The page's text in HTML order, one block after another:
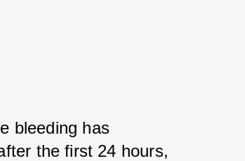
bleeding has
the first 24 hours,